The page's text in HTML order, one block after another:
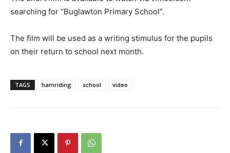
searching for “Buglawton Primary School”.
The film will be used as a writing stimulus for the pupils
on their return to school next month.
TAGS hamriding school video